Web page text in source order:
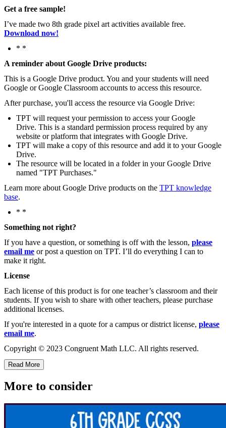
Get a free sample!
I’ve made two 8th grade pixel art activities available free.
Download now!
* *
A reminder about Google Drive products:
This is a Google Drive product. You and your students will need
Google or Google Classroom accounts to access this resource.
After purchase, you'll access the resource via Google Drive:
TPT will request your permission to access your Google
Drive. This is a standard permission process required by any
website or platform that integrates with Google Drive.
TPT will make a copy of this resource and add it to your Google
Drive.
The resource will be located in a folder in your Google Drive
named "TPT Purchases."
Learn more about Google Drive products on the TPT knowledge
base.
* *
Something not right?
If you have a question, or something is off with the lesson, please
email me or post a question on TPT. I’ll do everything I can to
make it right.
License
Each license of this product is for one teacher’s classroom and their
students. If you wish to share with other teachers, please purchase
additional licenses.
If you're interested in a quote for a campus or district license, please
email me.
Copyright © 2023 Congruent Math LLC. All rights reserved.
Read More
More to consider